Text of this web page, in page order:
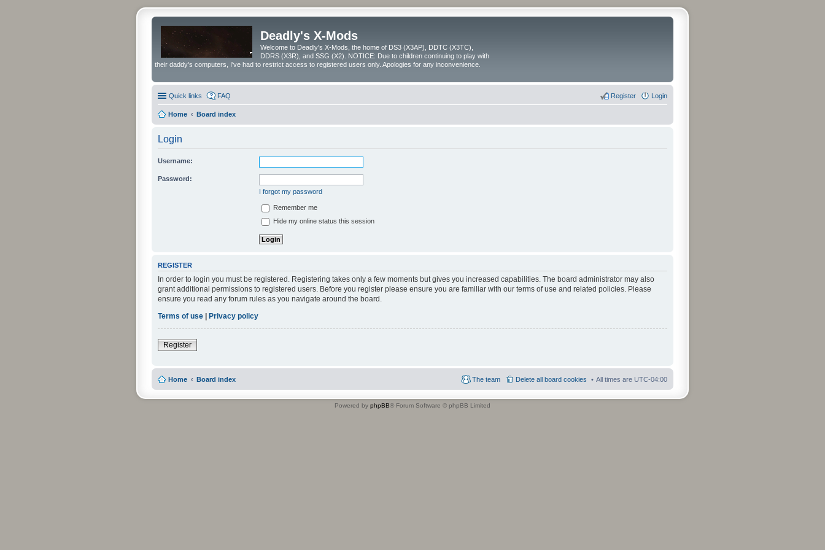
Deadly's X-Mods
Welcome to Deadly's X-Mods, the home of DS3 (X3AP), DDTC (X3TC),
DDRS (X3R), and SSG (X2). NOTICE: Due to children continuing to play with
their daddy's computers, I've had to restrict access to registered users only. Apologies for any inconvenience.
Quick links FAQ Login
Register
Home Board index
Login
Username:
Password:
I forgot my password
Remember me
Hide my online status this session
REGISTER
In order to login you must be registered. Registering takes only a few moments but gives you increased capabilities. The board administrator may also
grant additional permissions to registered users. Before you register please ensure you are familiar with our terms of use and related policies. Please
ensure you read any forum rules as you navigate around the board.
Terms of use
Privacy policy
Register
Home Board index All times are UTC-04:00
Delete all board cookies
The team
Powered by phpBB® Forum Software © phpBB Limited